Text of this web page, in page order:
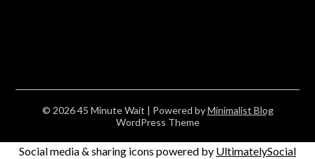
© 2026 45 Minute Wait | Powered byMinimalist Blog
WordPress Theme
Social media & sharing icons powered by UltimatelySocial